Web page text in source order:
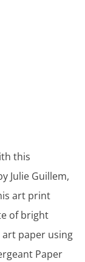
this
Julie Guillem,
art print
of bright
paper using
Paper